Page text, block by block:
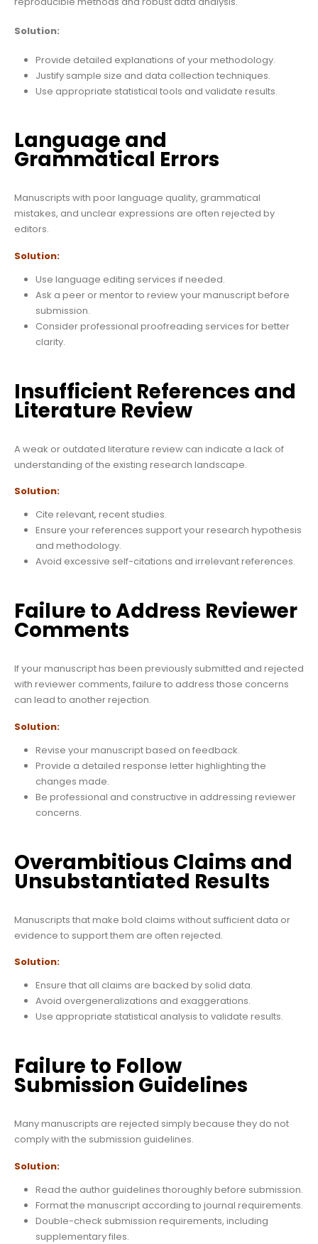
Solution:
Provide detailed explanations of your methodology.
Justify sample size and data collection techniques.
Use appropriate statistical tools and validate results.
Language and
Grammatical Errors
Manuscripts with poor language quality, grammatical
mistakes, and unclear expressions are often rejected by
editors.
Solution:
Use language editing services if needed.
Ask a peer or mentor to review your manuscript before
submission.
Consider professional proofreading services for better
clarity.
Insufficient References and
Literature Review
A weak or outdated literature review can indicate a lack of
understanding of the existing research landscape.
Solution:
Cite relevant, recent studies.
Ensure your references support your research hypothesis
and methodology.
Avoid excessive self-citations and irrelevant references.
Failure to Address Reviewer
Comments
If your manuscript has been previously submitted and rejected
with reviewer comments, failure to address those concerns
can lead to another rejection.
Solution:
Revise your manuscript based on feedback.
Provide a detailed response letter highlighting the
changes made.
Be professional and constructive in addressing reviewer
concerns.
Overambitious Claims and
Unsubstantiated Results
Manuscripts that make bold claims without sufficient data or
evidence to support them are often rejected.
Solution:
Ensure that all claims are backed by solid data.
Avoid overgeneralizations and exaggerations.
Use appropriate statistical analysis to validate results.
Failure to Follow
Submission Guidelines
Many manuscripts are rejected simply because they do not
comply with the submission guidelines.
Solution:
Read the author guidelines thoroughly before submission.
Format the manuscript according to journal requirements.
Double-check submission requirements, including
supplementary files.